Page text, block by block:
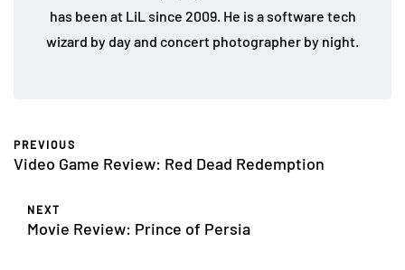
has been at LiL since 2009. He is a software tech
wizard by day and concert photographer by night.
PREVIOUS
Video Game Review: Red Dead Redemption
NEXT
Movie Review: Prince of Persia